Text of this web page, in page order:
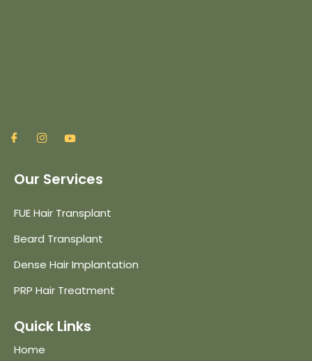
Our Services
FUE Hair Transplant
Beard Transplant
Dense Hair Implantation
PRP Hair Treatment
Quick Links
Home